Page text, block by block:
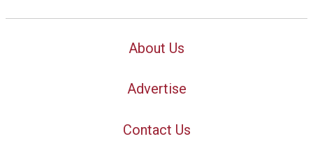
About Us
Advertise
Contact Us